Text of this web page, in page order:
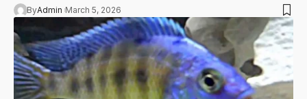
ByAdmin March 5, 2026